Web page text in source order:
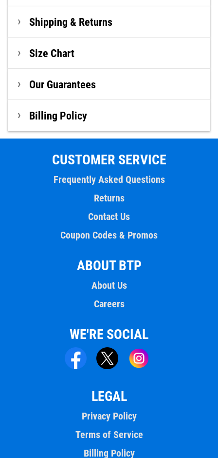
Shipping & Returns
Size Chart
Our Guarantees
Billing Policy
CUSTOMER SERVICE
Frequently Asked Questions
Returns
Contact Us
Coupon Codes & Promos
ABOUT BTP
About Us
Careers
WE'RE SOCIAL
LEGAL
Privacy Policy
Terms of Service
Billing Policy